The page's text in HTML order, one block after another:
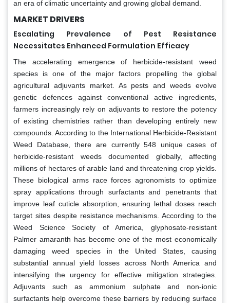
an era of climatic uncertainty and growing global demand.
MARKET DRIVERS
Escalating Prevalence of Pest Resistance
Necessitates Enhanced Formulation Efficacy
The accelerating emergence of herbicide-resistant weed
species is one of the major factors propelling the global
agricultural adjuvants market. As pests and weeds evolve
genetic defences against conventional active ingredients,
farmers increasingly rely on adjuvants to restore the potency
of existing chemistries rather than developing entirely new
compounds. According to the International Herbicide-Resistant
Weed Database, there are currently 548 unique cases of
herbicide-resistant weeds documented globally, affecting
millions of hectares of arable land and threatening crop yields.
These biological arms race forces agronomists to optimize
spray applications through surfactants and penetrants that
improve leaf cuticle absorption, ensuring lethal doses reach
target sites despite resistance mechanisms. According to the
Weed Science Society of America, glyphosate-resistant
Palmer amaranth has become one of the most economically
damaging weed species in the United States, causing
substantial annual yield losses across North America and
intensifying the urgency for effective mitigation strategies.
Adjuvants such as ammonium sulphate and non-ionic
surfactants help overcome these barriers by reducing surface